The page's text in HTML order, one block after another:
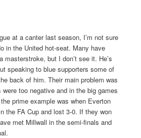
at a canter last season, I’m not sure
in the United hot-seat. Many have
masterstroke, but I don’t see it. He’s
speaking to blue supporters some of
back of him. Their main problem was
too negative and in the big games
prime example was when Everton
the FA Cup and lost 3-0. If they won
met Millwall in the semi-finals and